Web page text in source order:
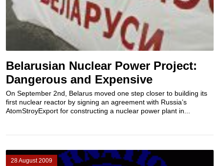
Belarusian Nuclear Power Project:
Dangerous and Expensive
On September 2nd, Belarus moved one step closer to building its
first nuclear reactor by signing an agreement with Russia’s
AtomStroyExport for constructing a nuclear power plant in...
28 August 2009